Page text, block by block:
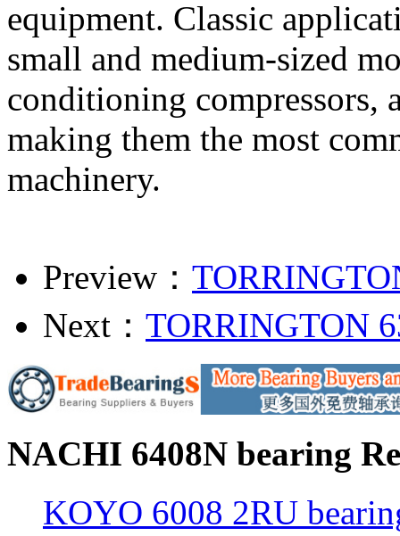
equipment. Classic
small and medium-sized
conditioning compressors,
making them the most
machinery.
Preview：
Next： TORRINGTON
NACHI 6408N bearing
KOYO 6008 2RU